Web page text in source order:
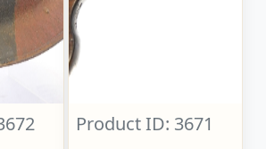
Product ID: 3671